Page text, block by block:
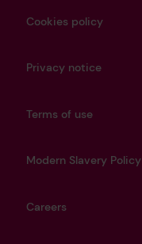
Cookies policy
Privacy notice
Terms of use
Modern Slavery Policy
Careers